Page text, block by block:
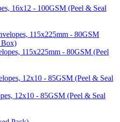
16x12 - 100GSM (Peel & Seal
115x225mm - 80GSM (Peel
12x10 - 85GSM (Peel & Seal